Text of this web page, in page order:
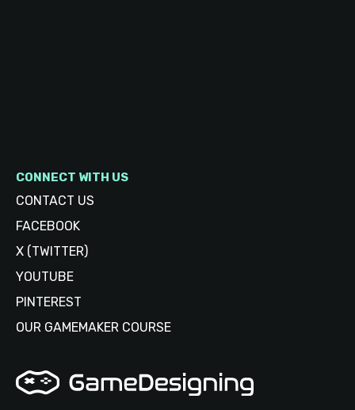
CONNECT WITH US
CONTACT US
FACEBOOK
X (TWITTER)
YOUTUBE
PINTEREST
OUR GAMEMAKER COURSE